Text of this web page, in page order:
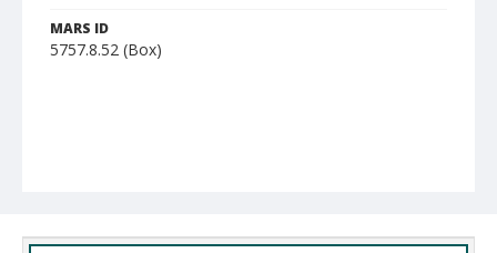
MARS ID
5757.8.52 (Box)